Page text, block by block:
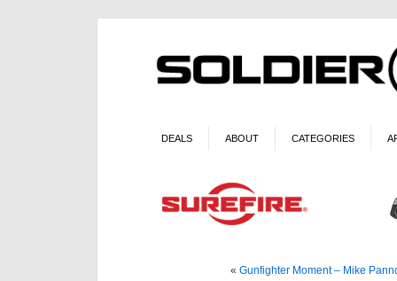
DEALS ABOUT CATEGORIES
« Gunfighter Moment – Mike